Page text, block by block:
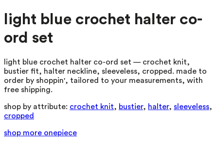
light blue crochet halter co-
ord set
light blue crochet halter co-ord set — crochet knit,
bustier fit, halter neckline, sleeveless, cropped. made to
order by shoppin', tailored to your measurements, with
free shipping.
shop by attribute: crochet knit, bustier, halter, sleeveless,
cropped
shop more onepiece